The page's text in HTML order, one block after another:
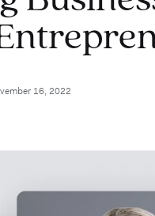
16, 2022